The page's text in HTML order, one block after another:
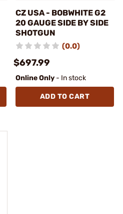
CZ USA - BOBWHITE G2
20 GAUGE SIDE BY SIDE
SHOTGUN
(0.0)
$697.99
Online Only - In stock
ADD TO CART